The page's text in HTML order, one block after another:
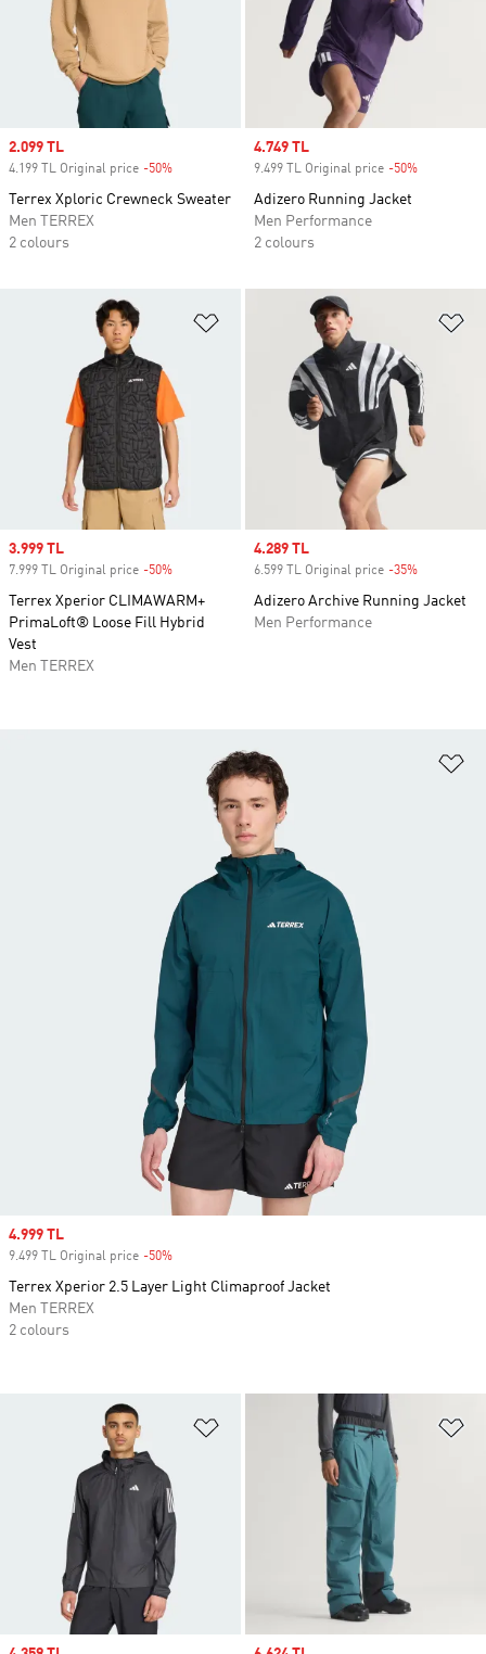
Sale price
2.099 TL
4.199 TL Original price -50%
Terrex Xploric Crewneck Sweater
Men TERREX
2 colours
Sale price
4.749 TL
9.499 TL Original price -50%
Adizero Running Jacket
Men Performance
2 colours
Add to Wishlist
Sale price
3.999 TL
7.999 TL Original price -50%
Terrex Xperior CLIMAWARM+
PrimaLoft® Loose Fill Hybrid
Vest
Men TERREX
Sale price
4.289 TL
6.599 TL Original price -35%
Adizero Archive Running Jacket
Men Performance
Add to Wishlist
Sale price
4.999 TL
9.499 TL Original price -50%
Terrex Xperior 2.5 Layer Light Climaproof Jacket
Men TERREX
2 colours